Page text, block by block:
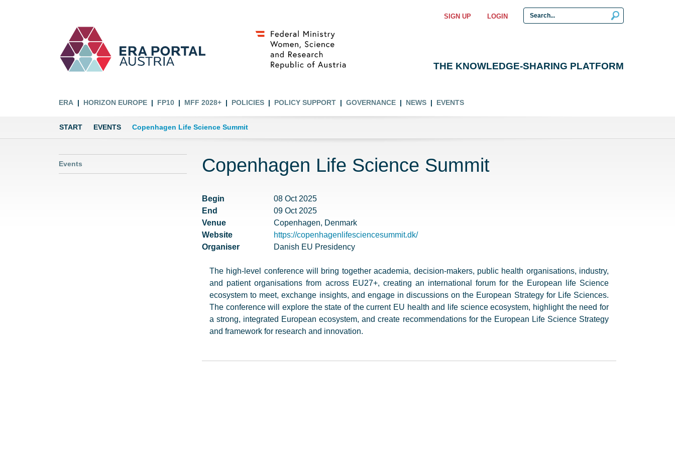
SIGN UP LOGIN
THE KNOWLEDGE-SHARING PLATFORM
ERA HORIZON EUROPE FP10 MFF 2028+ POLICIES POLICY SUPPORT GOVERNANCE NEWS EVENTS
START EVENTS Copenhagen Life Science Summit
Events Copenhagen Life Science Summit
Begin
08 Oct 2025
End
09 Oct 2025
Venue
Copenhagen, Denmark
Website
https://copenhagenlifesciencesummit.dk/
Organiser
Danish EU Presidency
The high-level conference will bring together academia, decision-makers, public health organisations, industry,
and patient organisations from across EU27+, creating an international forum for the European life Science
ecosystem to meet, exchange insights, and engage in discussions on the European Strategy for Life Sciences.
The conference will explore the state of the current EU health and life science ecosystem, highlight the need for
a strong, integrated European ecosystem, and create recommendations for the European Life Science Strategy
and framework for research and innovation.